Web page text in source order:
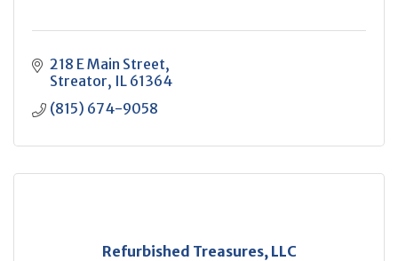
218 E Main Street
Streator IL 61364
(815) 674-9058
Refurbished Treasures, LLC